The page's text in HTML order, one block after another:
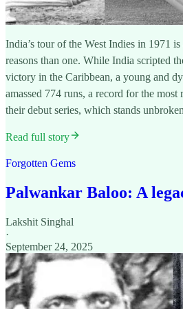
India’s tour of the West Indies in 1971
reasons than one. While India scripted
victory in the Caribbean, a young and
amassed 774 runs, a record for the most
their debut series, which stands
Read full story
Forgotten Gems
Palwankar Baloo: A
Lakshit Singhal
·
September 24, 2025